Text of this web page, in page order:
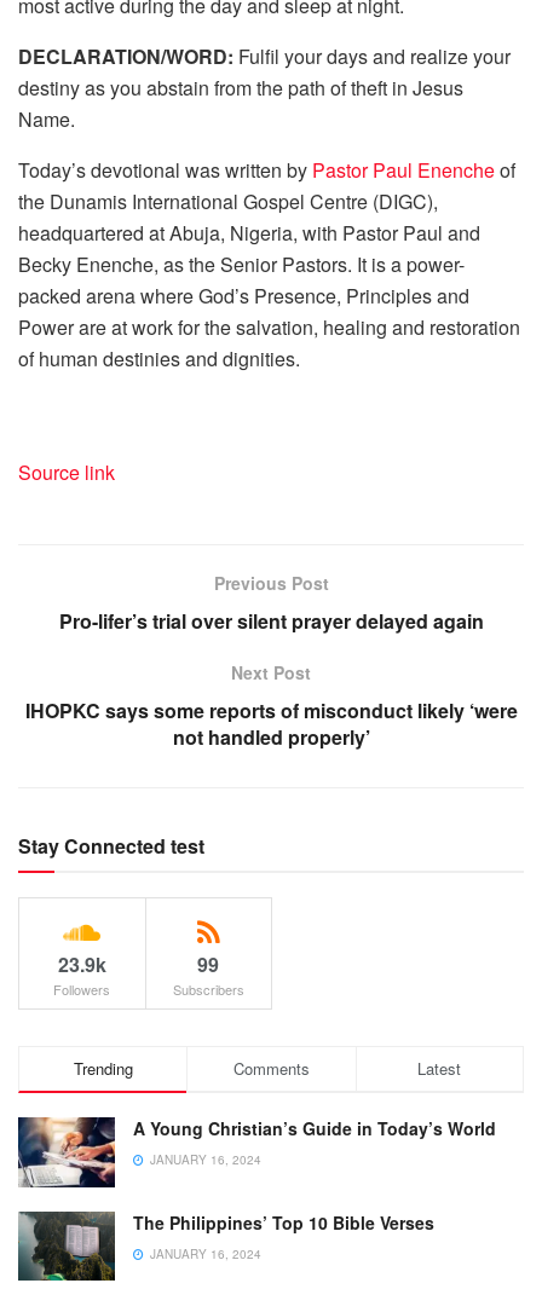
most active during the day and sleep at night.
DECLARATION/WORD: Fulfil your days and realize your
destiny as you abstain from the path of theft in Jesus
Name.
Today’s devotional was written by Pastor Paul Enencheof
the Dunamis International Gospel Centre (DIGC),
headquartered at Abuja, Nigeria, with Pastor Paul and
Becky Enenche, as the Senior Pastors. It is a power-
packed arena where God’s Presence, Principles and
Power are at work for the salvation, healing and restoration
of human destinies and dignities.
Source link
Previous Post
Pro-lifer’s trial over silent prayer delayed again
Next Post
IHOPKC says some reports of misconduct likely ‘were
not handled properly’
Stay Connected test
23.9k
Followers
99
Subscribers
Trending Comments Latest
A Young Christian’s Guide in Today’s World
JANUARY 16, 2024
The Philippines’ Top 10 Bible Verses
JANUARY 16, 2024